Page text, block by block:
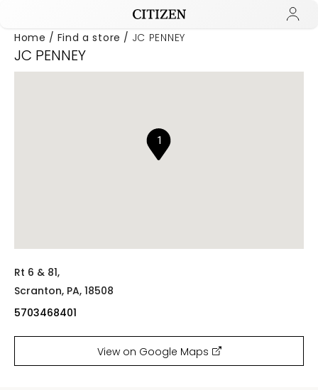
Home Find a store JC PENNEY
JC PENNEY
1
Rt 6 & 81,
Scranton, PA, 18508
5703468401
View on Google Maps
Added to